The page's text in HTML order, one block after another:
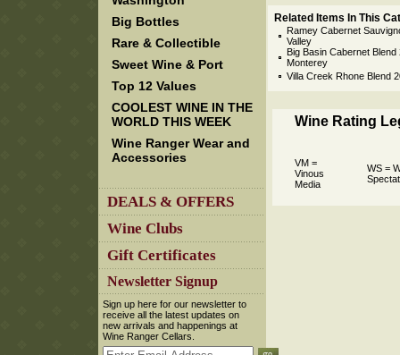
Big Bottles
Rare & Collectible
Sweet Wine & Port
Top 12 Values
COOLEST WINE IN THE
WORLD THIS WEEK
Wine Ranger Wear and
Accessories
DEALS & OFFERS
Wine Clubs
Gift Certificates
Newsletter Signup
Sign up here for our newsletter to
receive all the latest updates on
new arrivals and happenings at
Wine Ranger Cellars.
Related Items In This
Ramey Cabernet
Valley
Big Basin Cabernet Blend
Monterey
Villa Creek Rhone Blend
Wine Rating
VM =
Vinous
Media
WS =